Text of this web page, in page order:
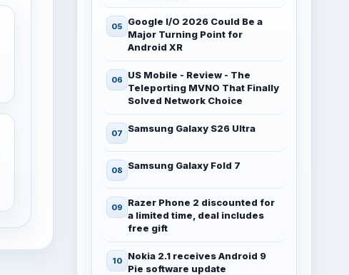
Google I/O 2026 Could Be a
Major Turning Point for
Android XR
US Mobile - Review - The
Teleporting MVNO That Finally
Solved Network Choice
Samsung Galaxy S26 Ultra
Samsung Galaxy Fold 7
Razer Phone 2 discounted for
a limited time, deal includes
free gift
Nokia 2.1 receives Android 9
Pie software update